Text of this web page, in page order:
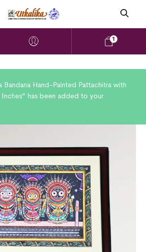
1
Bandana Hand-Painted Pattachitra with
has been added to your